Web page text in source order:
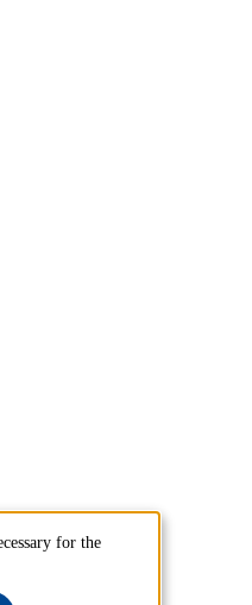
for the